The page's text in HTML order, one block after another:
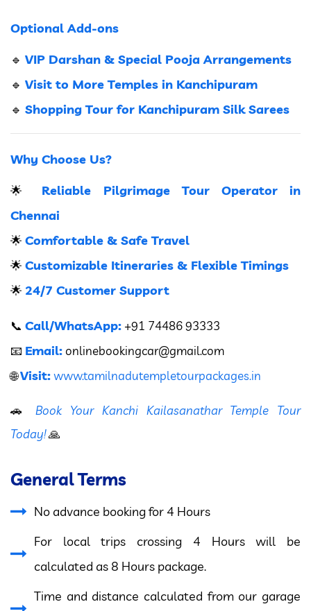
Optional Add-ons
🔹 VIP Darshan & Special Pooja Arrangements
🔹 Visit to More Temples in Kanchipuram
🔹 Shopping Tour for Kanchipuram Silk Sarees
Why Choose Us?
🌟 Reliable Pilgrimage Tour Operator in
Chennai
🌟 Comfortable & Safe Travel
🌟 Customizable Itineraries & Flexible Timings
🌟 24/7 Customer Support
📞 Call/WhatsApp: +91 74486 93333
📧 Email: onlinebookingcar@gmail.com
🌐Visit:www.tamilnadutempletourpackages.in
🚗Book Your Kanchi Kailasanathar Temple Tour
Today!🙏
General Terms
No advance booking for 4 Hours
For local trips crossing 4 Hours will be
calculated as 8 Hours package.
Time and distance calculated from our garage